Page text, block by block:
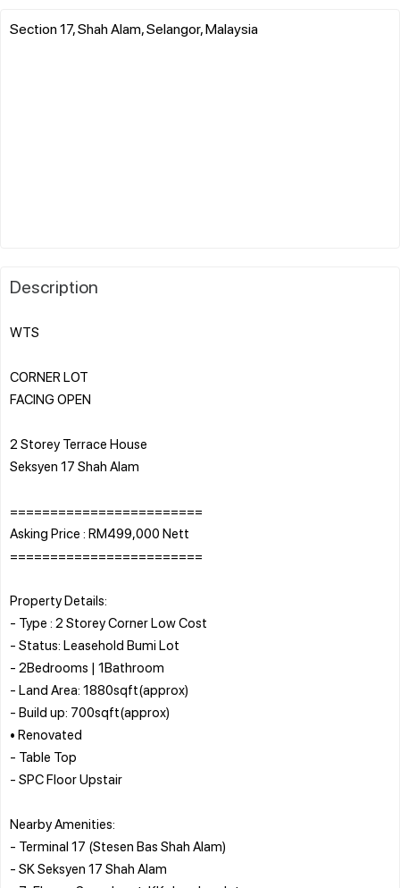
Section 17, Shah Alam, Selangor, Malaysia
Description
WTS
CORNER LOT
FACING OPEN
2 Storey Terrace House
Seksyen 17 Shah Alam
========================
Asking Price : RM499,000 Nett
========================
Property Details:
- Type : 2 Storey Corner Low Cost
- Status: Leasehold Bumi Lot
- 2Bedrooms | 1Bathroom
- Land Area: 1880sqft(approx)
- Build up: 700sqft(approx)
• Renovated
- Table Top
- SPC Floor Upstair
Nearby Amenities:
- Terminal 17 (Stesen Bas Shah Alam)
- SK Seksyen 17 Shah Alam